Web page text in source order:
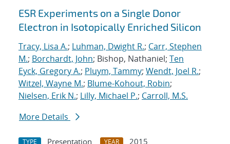
ESR Experiments on a Single Donor
Electron in Isotopically Enriched Silicon
Tracy, Lisa A.; Luhman, Dwight R.; Carr, Stephen
M.; Borchardt, John; Bishop, Nathaniel; Ten
Eyck, Gregory A.; Pluym, Tammy; Wendt, Joel R.;
Witzel, Wayne M.; Blume-Kohout, Robin;
Nielsen, Erik N.; Lilly, Michael P.; Carroll, M.S.
More Details
TYPE Presentation YEAR
2015